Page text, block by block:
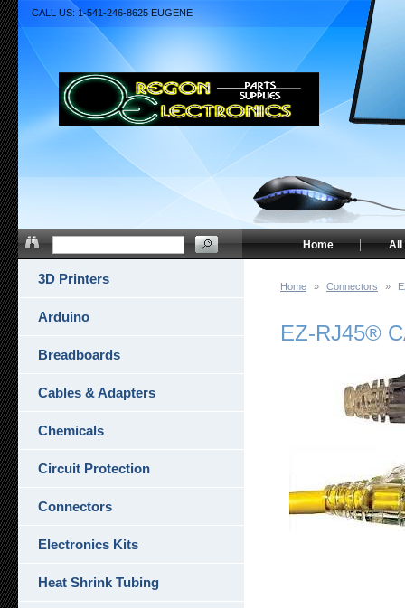
Home » Connectors »
EZ-RJ45®
3D Printers
Arduino
Breadboards
Cables & Adapters
Chemicals
Circuit Protection
Connectors
Electronics Kits
Heat Shrink Tubing
CALL US: 1-541-246-8625 EUGENE
All
Home